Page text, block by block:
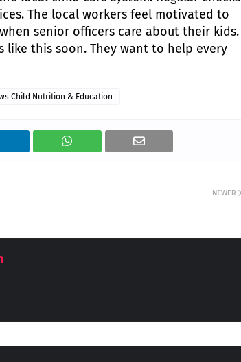
The local workers feel motivated to
senior officers care about their kids.
like this soon. They want to help every
Child Nutrition & Education
NEWER